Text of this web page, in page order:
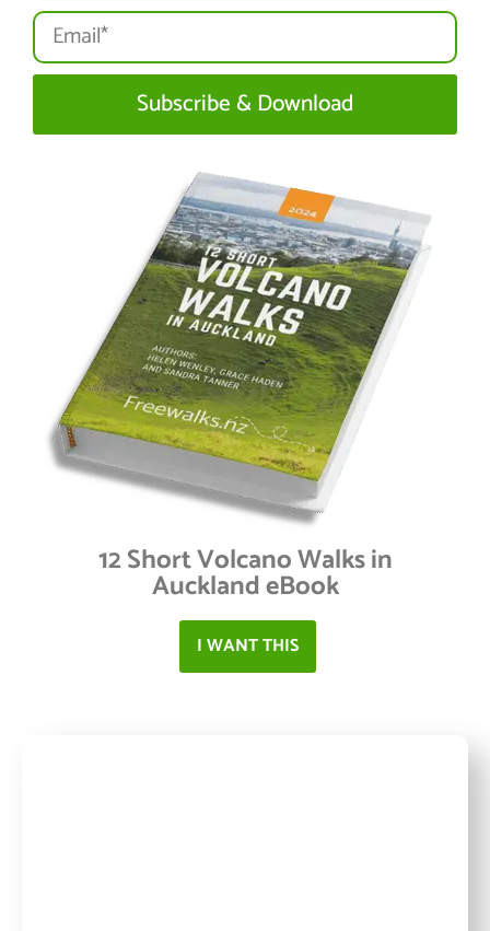
Subscribe & Download
12 Short Volcano Walks in
Auckland eBook
I WANT THIS